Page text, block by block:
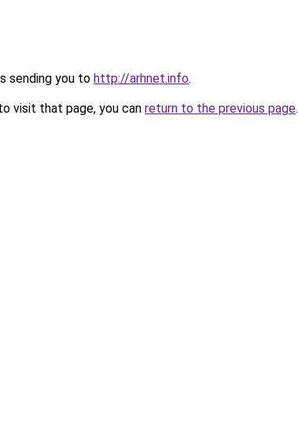
sending you to http://arhnet.info.
visit that page, you can return to the previous page.